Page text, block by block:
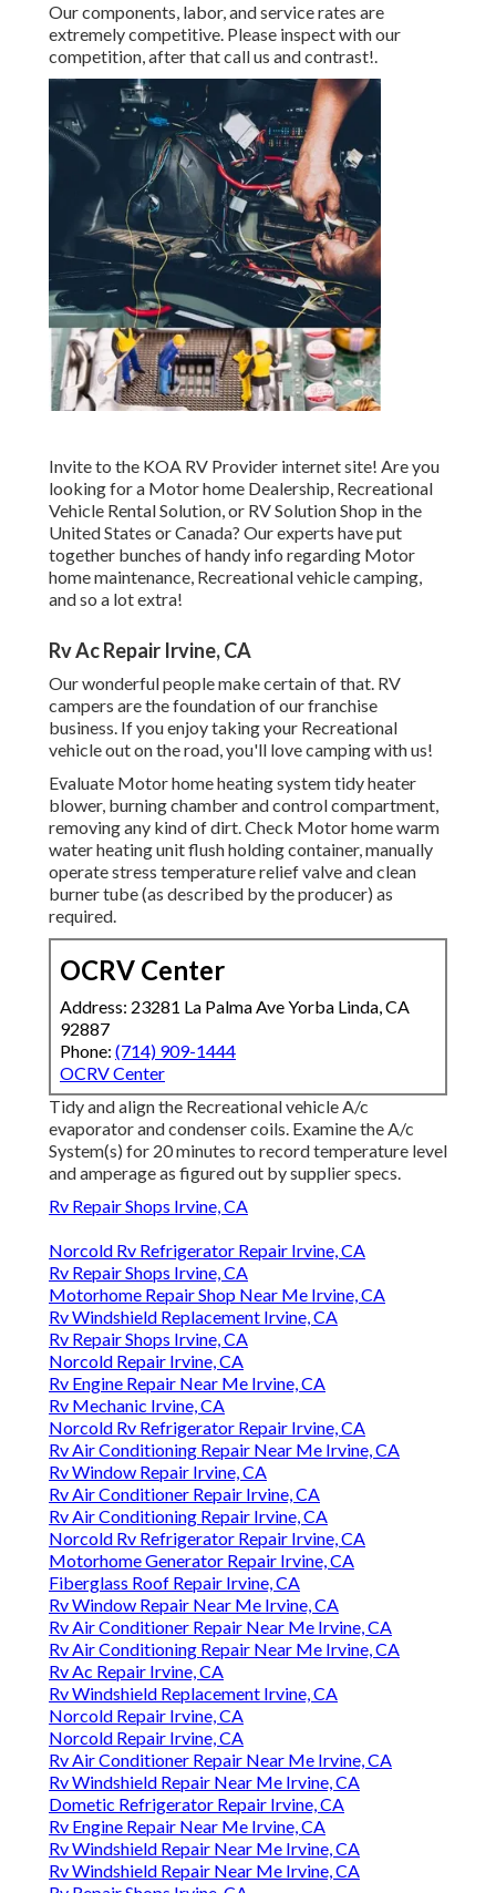
Our components, labor, and service rates are
extremely competitive. Please inspect with our
competition, after that call us and contrast!.
Invite to the KOA RV Provider internet site! Are you
looking for a Motor home Dealership, Recreational
Vehicle Rental Solution, or RV Solution Shop in the
United States or Canada? Our experts have put
together bunches of handy info regarding Motor
home maintenance, Recreational vehicle camping,
and so a lot extra!
Rv Ac Repair Irvine, CA
Our wonderful people make certain of that. RV
campers are the foundation of our franchise
business. If you enjoy taking your Recreational
vehicle out on the road, you'll love camping with us!
Evaluate Motor home heating system tidy heater
blower, burning chamber and control compartment,
removing any kind of dirt. Check Motor home warm
water heating unit flush holding container, manually
operate stress temperature relief valve and clean
burner tube (as described by the producer) as
required.
OCRV Center
Address: 23281 La Palma Ave Yorba Linda, CA
92887
Phone: (714) 909-1444
OCRV Center
Tidy and align the Recreational vehicle A/c
evaporator and condenser coils. Examine the A/c
System(s) for 20 minutes to record temperature level
and amperage as figured out by supplier specs.
Rv Repair Shops Irvine, CA
Norcold Rv Refrigerator Repair Irvine, CA
Rv Repair Shops Irvine, CA
Motorhome Repair Shop Near Me Irvine, CA
Rv Windshield Replacement Irvine, CA
Rv Repair Shops Irvine, CA
Norcold Repair Irvine, CA
Rv Engine Repair Near Me Irvine, CA
Rv Mechanic Irvine, CA
Norcold Rv Refrigerator Repair Irvine, CA
Rv Air Conditioning Repair Near Me Irvine, CA
Rv Window Repair Irvine, CA
Rv Air Conditioner Repair Irvine, CA
Rv Air Conditioning Repair Irvine, CA
Norcold Rv Refrigerator Repair Irvine, CA
Motorhome Generator Repair Irvine, CA
Fiberglass Roof Repair Irvine, CA
Rv Window Repair Near Me Irvine, CA
Rv Air Conditioner Repair Near Me Irvine, CA
Rv Air Conditioning Repair Near Me Irvine, CA
Rv Ac Repair Irvine, CA
Rv Windshield Replacement Irvine, CA
Norcold Repair Irvine, CA
Norcold Repair Irvine, CA
Rv Air Conditioner Repair Near Me Irvine, CA
Rv Windshield Repair Near Me Irvine, CA
Dometic Refrigerator Repair Irvine, CA
Rv Engine Repair Near Me Irvine, CA
Rv Windshield Repair Near Me Irvine, CA
Rv Windshield Repair Near Me Irvine, CA